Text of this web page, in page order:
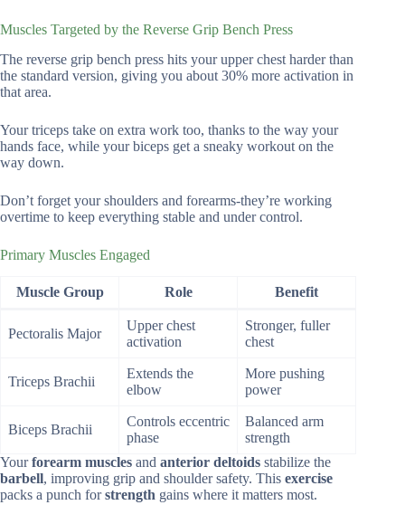
Muscles Targeted by the Reverse Grip Bench Press
The reverse grip bench press hits your upper chest harder than
the standard version, giving you about 30% more activation in
that area.
Your triceps take on extra work too, thanks to the way your
hands face, while your biceps get a sneaky workout on the
way down.
Don’t forget your shoulders and forearms-they’re working
overtime to keep everything stable and under control.
Primary Muscles Engaged
Muscle Group Role Benefit
Pectoralis Major
Upper chest
activation
Stronger, fuller
chest
Triceps Brachii
Extends the
elbow
More pushing
power
Biceps Brachii
Controls eccentric
phase
Balanced arm
strength
Yourforearm muscles and anterior deltoids stabilize the
barbell, improving grip and shoulder safety. This exercise
packs a punch forstrength gains where it matters most.